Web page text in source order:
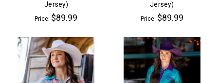
Jersey)
Price: $89.99
Jersey)
Price: $89.99